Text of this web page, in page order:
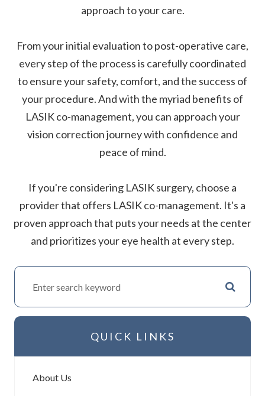
approach to your care.
From your initial evaluation to post-operative care,
every step of the process is carefully coordinated
to ensure your safety, comfort, and the success of
your procedure. And with the myriad benefits of
LASIK co-management, you can approach your
vision correction journey with confidence and
peace of mind.
If you're considering LASIK surgery, choose a
provider that offers LASIK co-management. It's a
proven approach that puts your needs at the center
and prioritizes your eye health at every step.
QUICK LINKS
About Us